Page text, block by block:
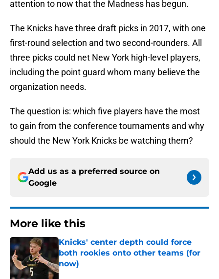
attention to now that the Madness has begun.
The Knicks have three draft picks in 2017, with one
first-round selection and two second-rounders. All
three picks could net New York high-level players,
including the point guard whom many believe the
organization needs.
The question is: which five players have the most
to gain from the conference tournaments and why
should the New York Knicks be watching them?
Add us as a preferred source on
Google
More like this
Knicks' center depth could force
both rookies onto other teams (for
now)
Published by on Invalid Date